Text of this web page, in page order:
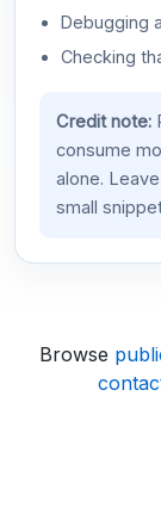
Debugging
Checking
Credit note:
consume
alone.
small
Browse